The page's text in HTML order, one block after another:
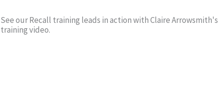
See our Recall training leads in action with Claire
training video.